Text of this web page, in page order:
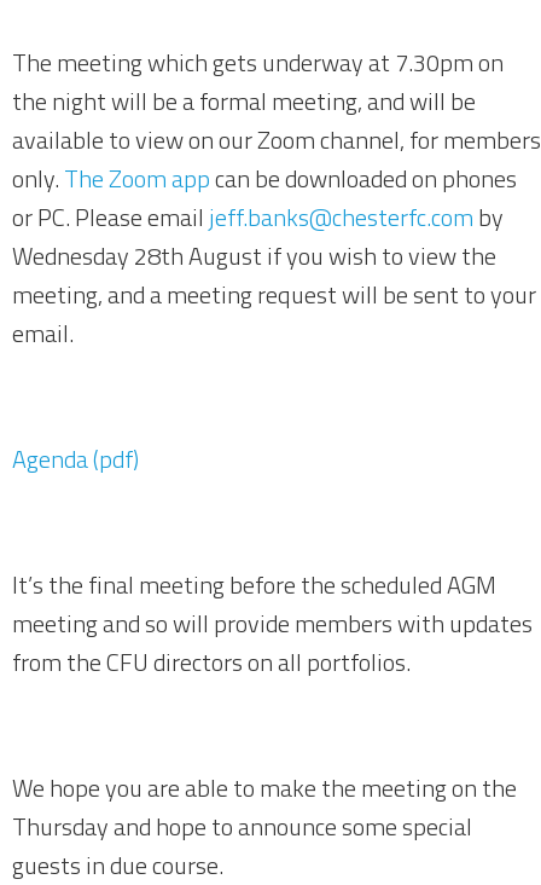
The meeting which gets underway at 7.30pm on
the night will be a formal meeting, and will be
available to view on our Zoom channel, for members
only.The Zoom appcan be downloaded on phones
or PC. Please email jeff.banks@chesterfc.comby
Wednesday 28th August if you wish to view the
meeting, and a meeting request will be sent to your
email.
Agenda (pdf)
It’s the final meeting before the scheduled AGM
meeting and so will provide members with updates
from the CFU directors on all portfolios.
We hope you are able to make the meeting on the
Thursday and hope to announce some special
guests in due course.